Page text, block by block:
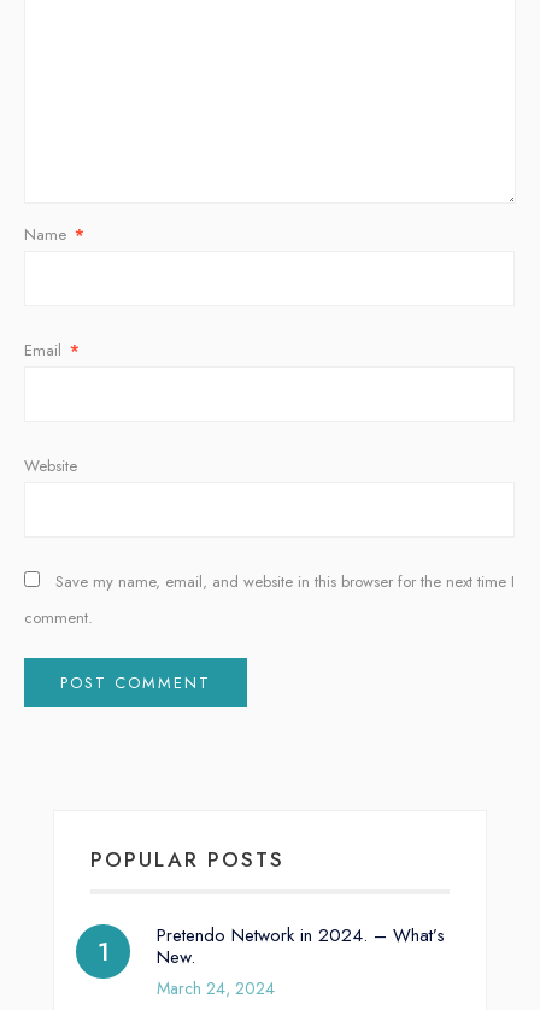
Name *
Email *
Website
Save my name, email, and website in this browser for the next time I
comment.
POPULAR POSTS
Pretendo Network in 2024. – What’s
New.
March 24, 2024